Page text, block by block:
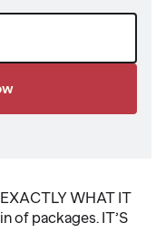
WHAT IT
of packages. IT’S